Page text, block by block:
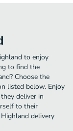
to enjoy
to find the
Choose the
listed below. Enjoy
deliver in
to their
delivery